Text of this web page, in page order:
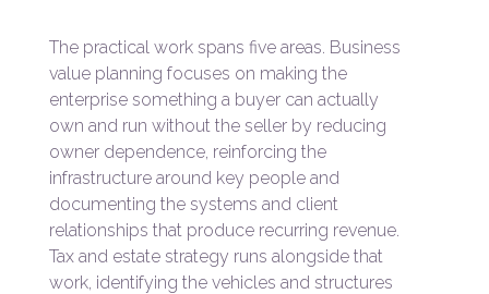
The practical work spans five areas. Business
value planning focuses on making the
enterprise something a buyer can actually
own and run without the seller by reducing
owner dependence, reinforcing the
infrastructure around key people and
documenting the systems and client
relationships that produce recurring revenue.
Tax and estate strategy runs alongside that
work, identifying the vehicles and structures